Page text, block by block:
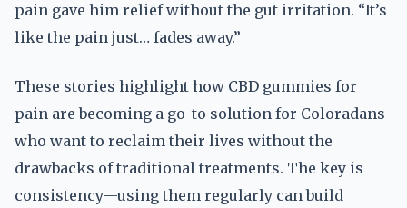
pain gave him relief without the gut irritation. “It’s
like the pain just… fades away.”
These stories highlight how CBD gummies for
pain are becoming a go-to solution for Coloradans
who want to reclaim their lives without the
drawbacks of traditional treatments. The key is
consistency—using them regularly can build